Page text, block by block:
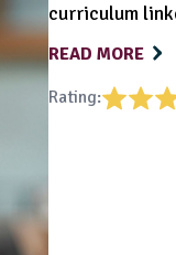
curriculum
READ MORE
Rating: